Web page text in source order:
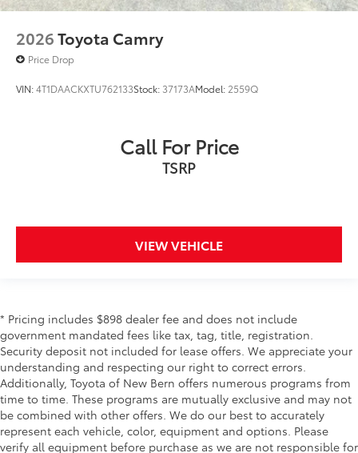
2026Toyota Camry
Price Drop
VIN:4T1DAACKXTU762133Stock: 37173AModel: 2559Q
Call For Price
TSRP
VIEW VEHICLE
* Pricing includes $898 dealer fee and does not include
government mandated fees like tax, tag, title, registration.
Security deposit not included for lease offers. We appreciate your
understanding and respecting our right to correct errors.
Additionally, Toyota of New Bern offers numerous programs from
time to time. These programs are mutually exclusive and may not
be combined with other offers. We do our best to accurately
represent each vehicle, color, equipment and options. Please
verify all equipment before purchase as we are not responsible for